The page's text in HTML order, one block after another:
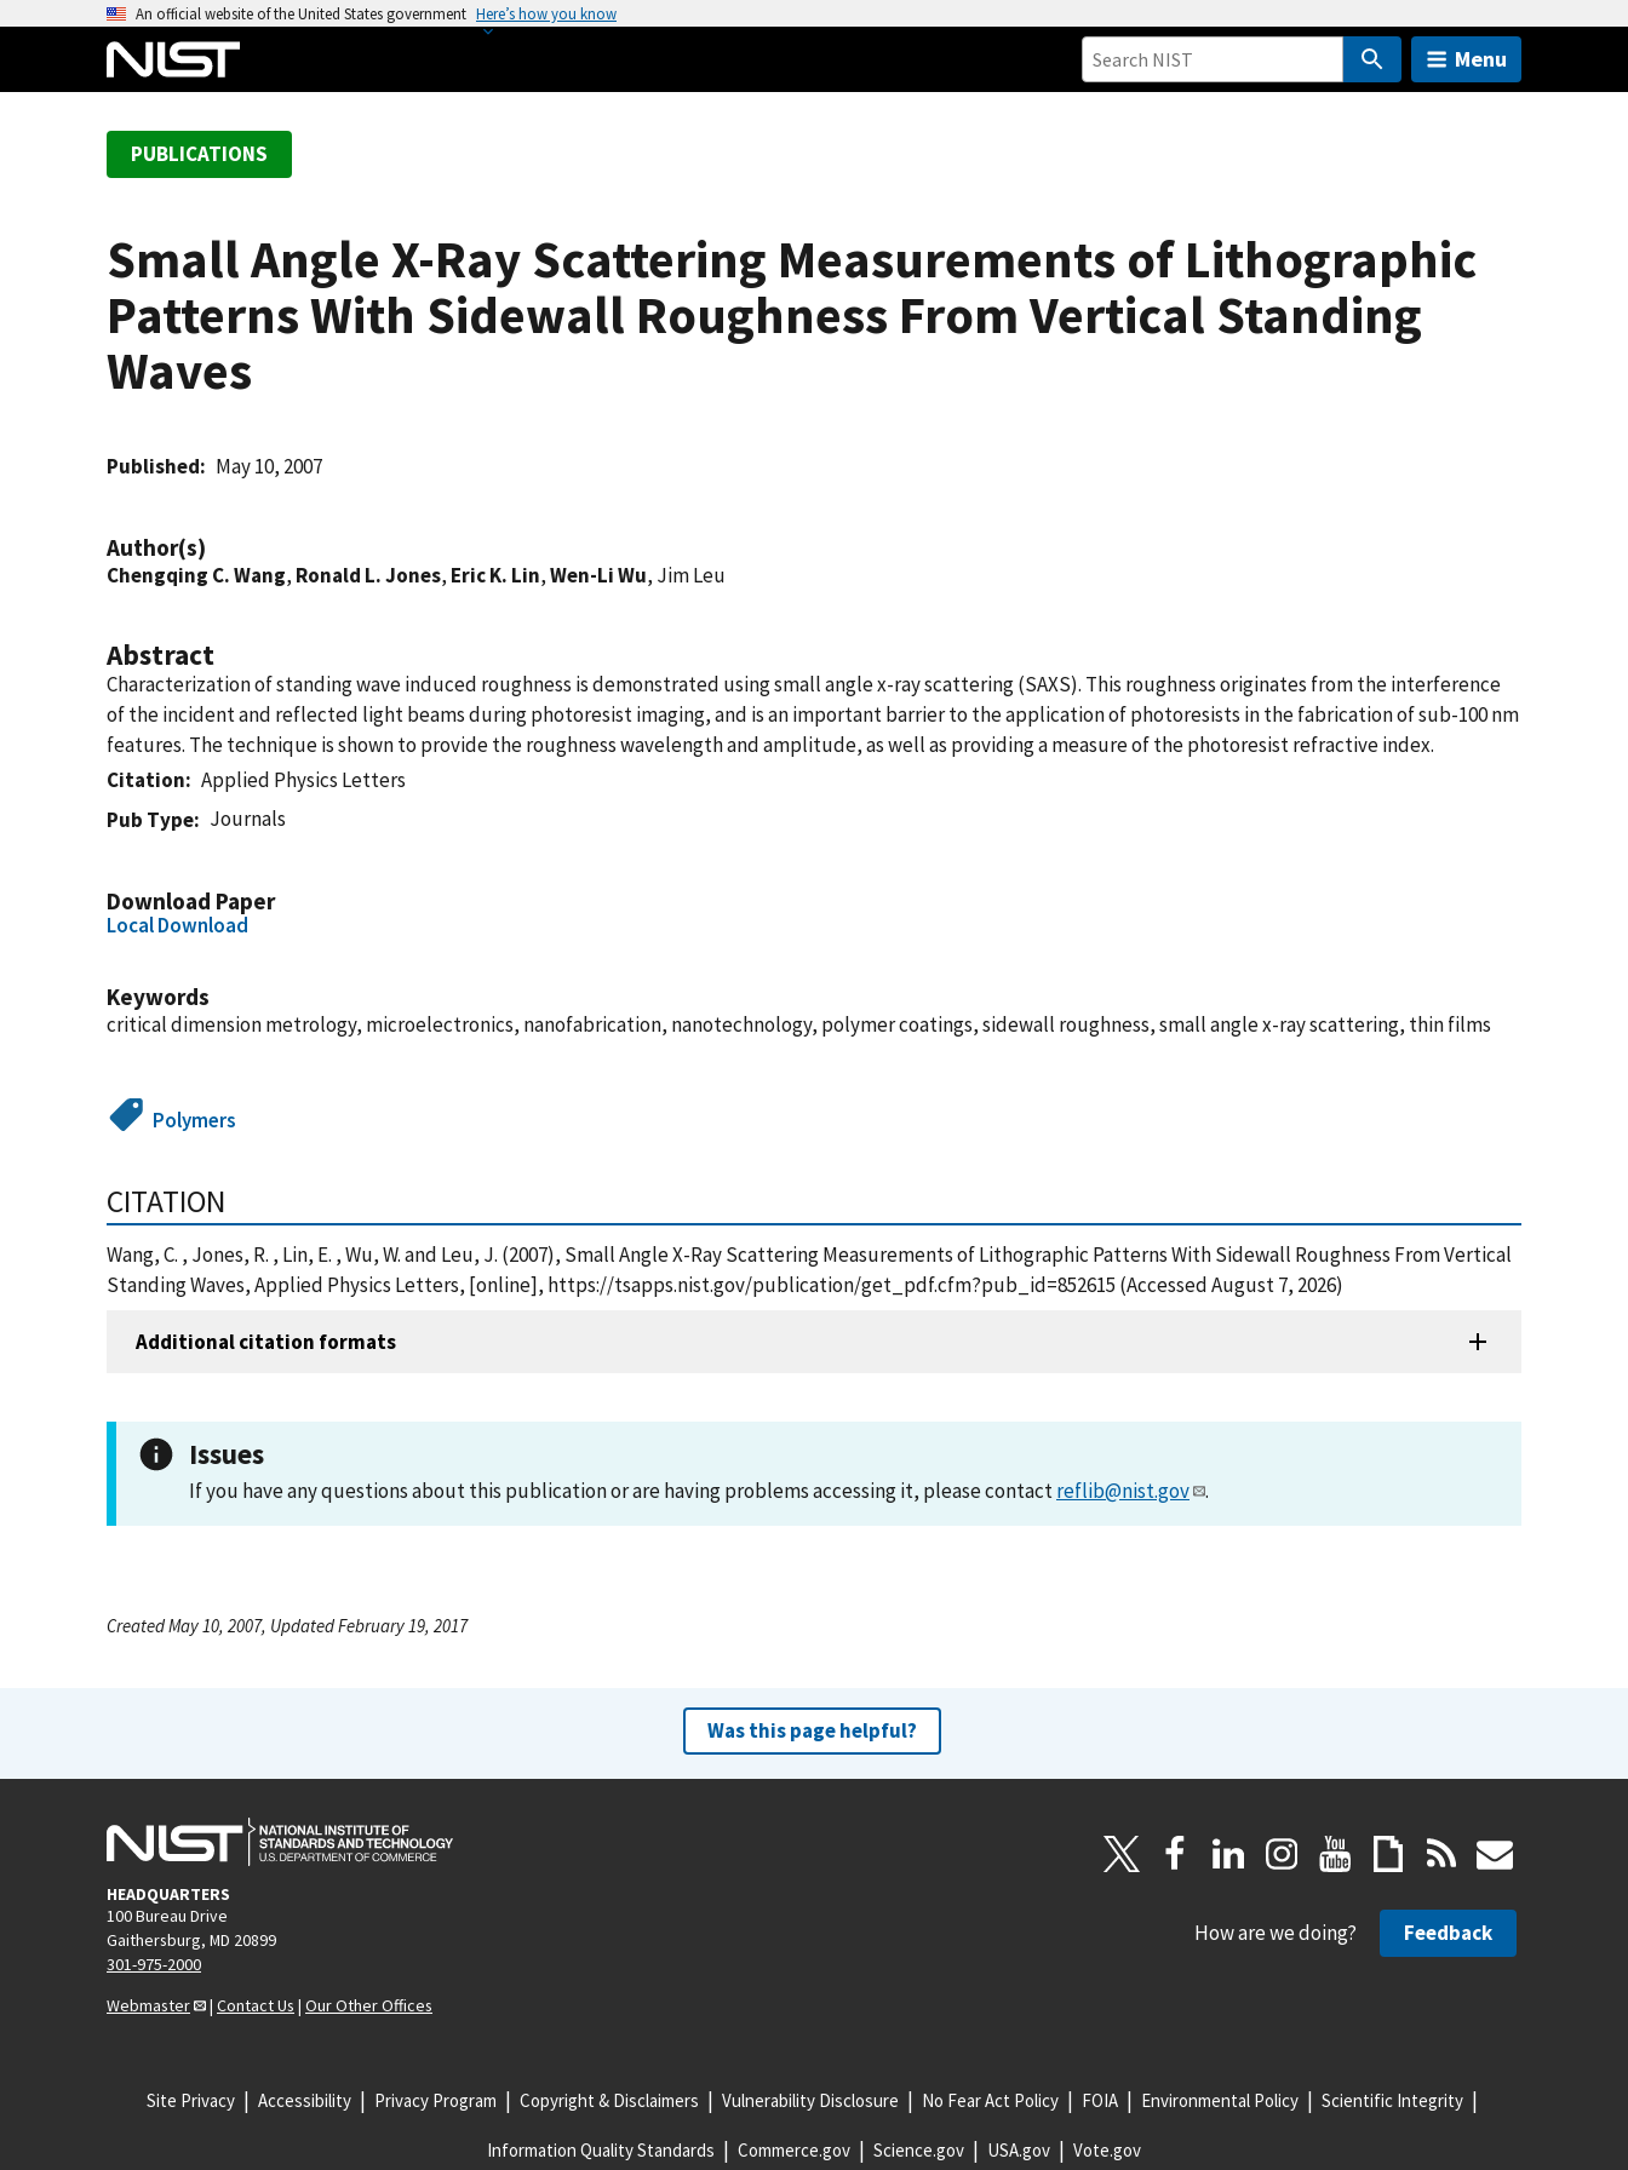
An official website of the United States government Here’s how you know
Menu
PUBLICATIONS
Small Angle X-Ray Scattering Measurements of Lithographic
Patterns With Sidewall Roughness From Vertical Standing
Waves
Published May 10, 2007
Author(s)
Chengqing C. Wang, Ronald L. Jones, Eric K. Lin,Wen-Li Wu, Jim Leu
Abstract
Characterization of standing wave induced roughness is demonstrated using small angle x-ray scattering (SAXS). This roughness originates from the interference
of the incident and reflected light beams during photoresist imaging, and is an important barrier to the application of photoresists in the fabrication of sub-100 nm
features. The technique is shown to provide the roughness wavelength and amplitude, as well as providing a measure of the photoresist refractive index.
Citation
Applied Physics Letters
Pub Type
Journals
Download Paper
Local Download
Keywords
critical dimension metrology, microelectronics, nanofabrication, nanotechnology, polymer coatings, sidewall roughness, small angle x-ray scattering, thin films
Polymers
CITATION
Wang, C. , Jones, R. , Lin, E. , Wu, W. and Leu, J. (2007), Small Angle X-Ray Scattering Measurements of Lithographic Patterns With Sidewall Roughness From Vertical
Standing Waves, Applied Physics Letters, [online], https://tsapps.nist.gov/publication/get_pdf.cfm?pub_id=852615 (Accessed August 7, 2026)
Additional citation formats
Issues
If you have any questions about this publication or are having problems accessing it, please contactreflib@nist.gov .
Created May 10, 2007, Updated February 19, 2017
Was this page helpful?
HEADQUARTERS
100 Bureau Drive
Gaithersburg, MD 20899
301-975-2000
Webmaster
| Contact Us | Our Other Offices
How are we doing? Feedback
Site Privacy Accessibility Privacy Program Copyright & Disclaimers Vulnerability Disclosure No Fear Act Policy FOIA Environmental Policy Scientific Integrity
Information Quality Standards Commerce.gov Science.gov USA.gov Vote.gov